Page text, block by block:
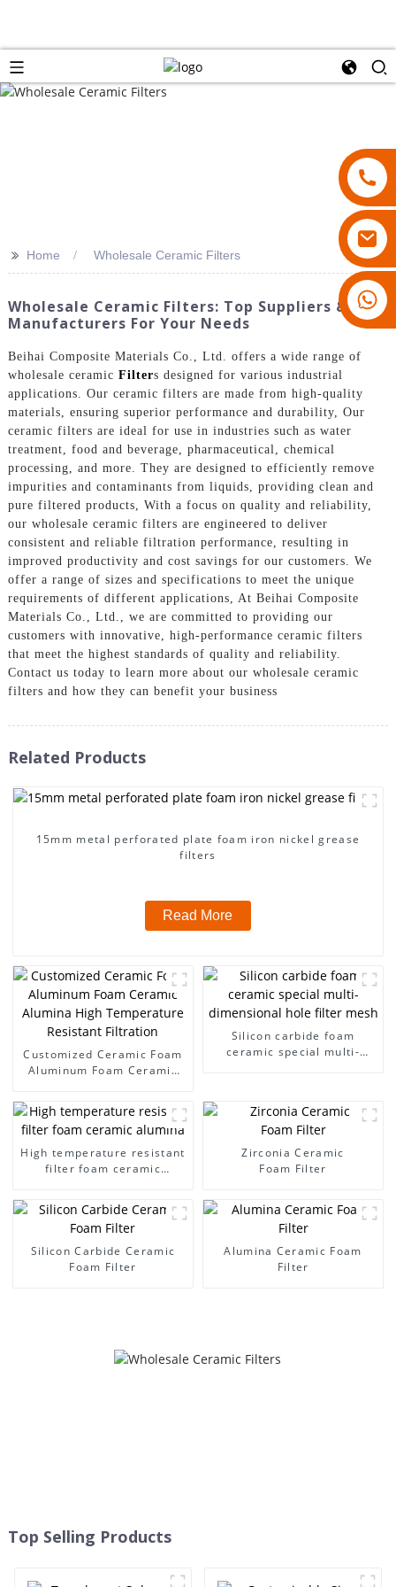
>> Home Wholesale Ceramic Filters
Wholesale Ceramic Filters: Top Suppliers &
Manufacturers For Your Needs
Beihai Composite Materials Co., Ltd. offers a wide range of
wholesale ceramic Filters designed for various industrial
applications. Our ceramic filters are made from high-quality
materials, ensuring superior performance and durability, Our
ceramic filters are ideal for use in industries such as water
treatment, food and beverage, pharmaceutical, chemical
processing, and more. They are designed to efficiently remove
impurities and contaminants from liquids, providing clean and
pure filtered products, With a focus on quality and reliability,
our wholesale ceramic filters are engineered to deliver
consistent and reliable filtration performance, resulting in
improved productivity and cost savings for our customers. We
offer a range of sizes and specifications to meet the unique
requirements of different applications, At Beihai Composite
Materials Co., Ltd., we are committed to providing our
customers with innovative, high-performance ceramic filters
that meet the highest standards of quality and reliability.
Contact us today to learn more about our wholesale ceramic
filters and how they can benefit your business
Related Products
15mm metal perforated plate foam iron nickel grease
filters
Read More
Customized Ceramic Foam
Aluminum Foam Ceramic
Silicon carbide foam
ceramic special multi-
High temperature resistant
filter foam ceramic
Zirconia Ceramic
Foam Filter
Silicon Carbide Ceramic
Foam Filter
Alumina Ceramic Foam
Filter
Top Selling Products